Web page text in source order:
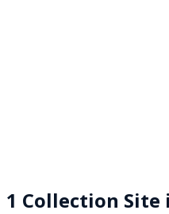
1 Collection Site